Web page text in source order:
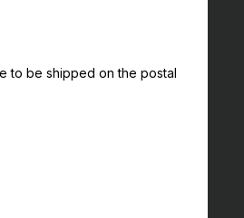
to be shipped on the postal